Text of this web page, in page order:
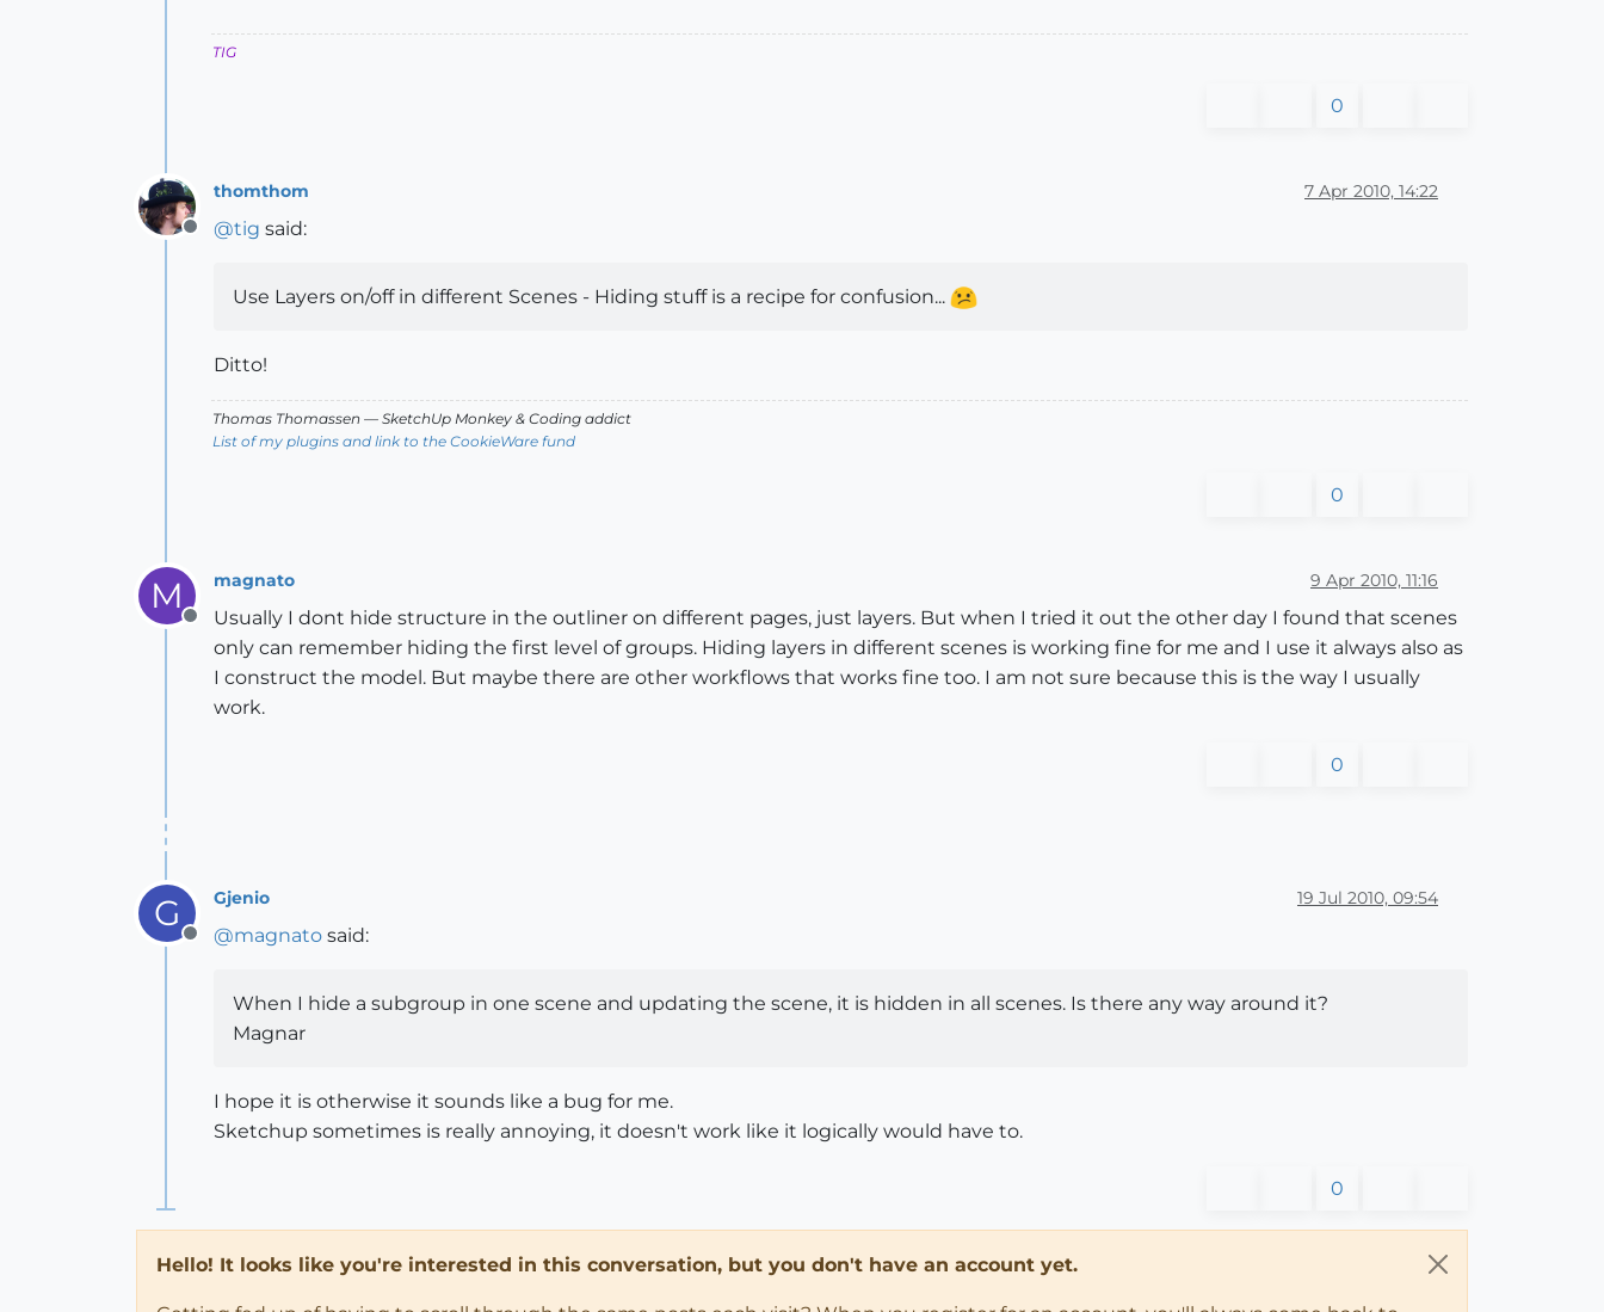
TIG
0
Offline
thomthom 7 Apr 2010, 14:22
@tig said:
Use Layers on/off in different Scenes - Hiding stuff is a recipe for confusion...
Ditto!
Thomas Thomassen — SketchUp Monkey & Coding addict
List of my plugins and link to the CookieWare fund
0
M
Offline
magnato 9 Apr 2010, 11:16
Usually I dont hide structure in the outliner on different pages, just layers. But when I tried it out the other day I found that scenes
only can remember hiding the first level of groups. Hiding layers in different scenes is working fine for me and I use it always also as
I construct the model. But maybe there are other workflows that works fine too. I am not sure because this is the way I usually
work.
0
G
Offline
Gjenio 19 Jul 2010, 09:54
@magnato said:
When I hide a subgroup in one scene and updating the scene, it is hidden in all scenes. Is there any way around it?
Magnar
I hope it is otherwise it sounds like a bug for me.
Sketchup sometimes is really annoying, it doesn't work like it logically would have to.
0
Hello! It looks like you're interested in this conversation, but you don't have an account yet.